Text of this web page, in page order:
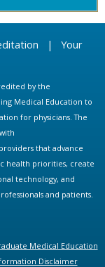
| Your
by the
Medical Education to
for physicians. The
that advance
health priorities, create
technology, and
and patients.
Medical Education
Disclaimer